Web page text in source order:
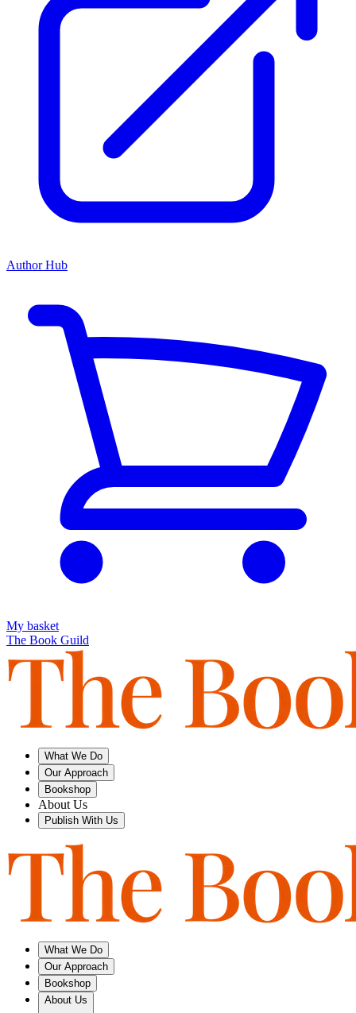
Author Hub
My basket
The Book Guild
What We Do
Our Approach
Bookshop
About Us
Publish With Us
What We Do
Our Approach
Bookshop
About Us